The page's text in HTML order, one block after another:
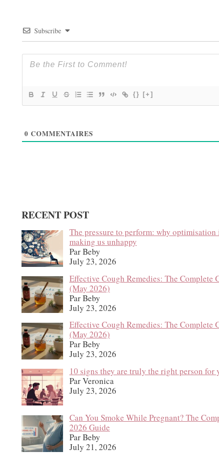
Subscribe
{} [+]
0 COMMENTAIRES
RECENT POST
The pressure to perform: why optimisation
making us unhappy
Par Beby
July 23, 2026
Effective Cough Remedies: The Complete
(May 2026)
Par Beby
July 23, 2026
Effective Cough Remedies: The Complete
(May 2026)
Par Beby
July 23, 2026
10 signs they are truly the right person for
Par Veronica
July 23, 2026
Can You Smoke While Pregnant? The
2026 Guide
Par Beby
July 21, 2026